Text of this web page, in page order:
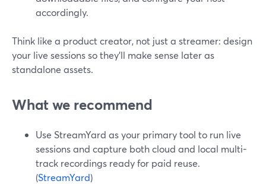
accordingly.
Think like a product creator, not just a streamer: design
your live sessions so they’ll make sense later as
standalone assets.
What we recommend
Use StreamYard as your primary tool to run live
sessions and capture both cloud and local multi-
track recordings ready for paid reuse.
(StreamYard)